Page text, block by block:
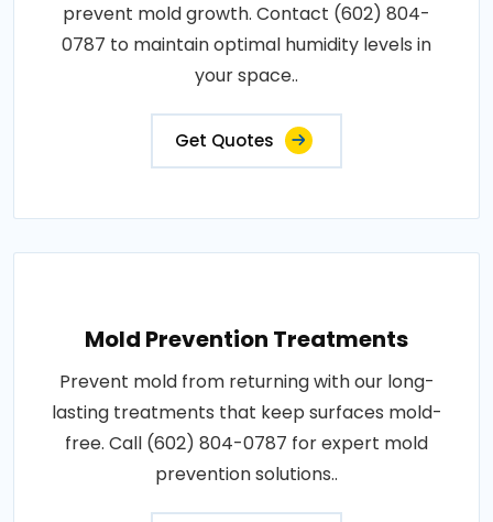
prevent mold growth. Contact (602) 804-
0787 to maintain optimal humidity levels in
your space..
Get Quotes
Mold Prevention Treatments
Prevent mold from returning with our long-
lasting treatments that keep surfaces mold-
free. Call (602) 804-0787 for expert mold
prevention solutions..